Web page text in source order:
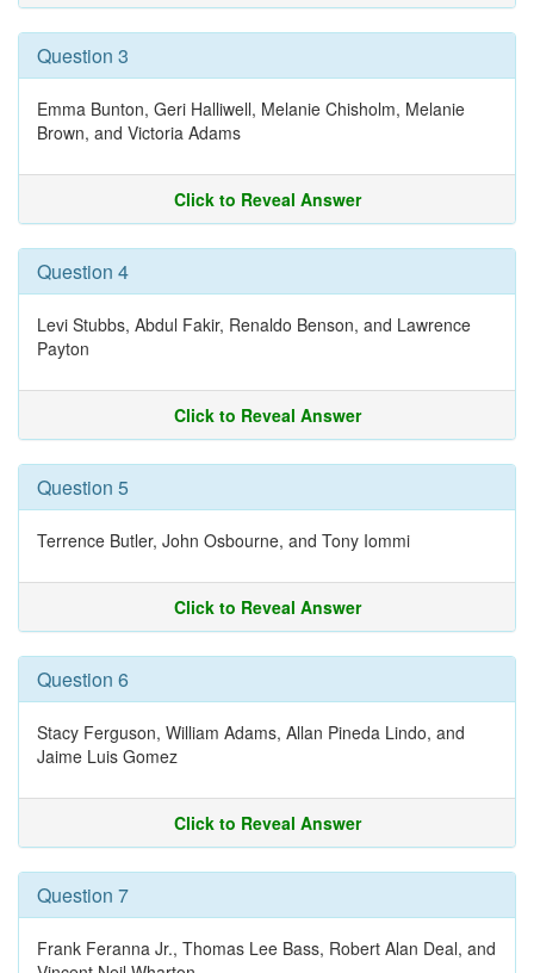
Question 3
Emma Bunton, Geri Halliwell, Melanie Chisholm, Melanie
Brown, and Victoria Adams
Click to Reveal Answer
Question 4
Levi Stubbs, Abdul Fakir, Renaldo Benson, and Lawrence
Payton
Click to Reveal Answer
Question 5
Terrence Butler, John Osbourne, and Tony Iommi
Click to Reveal Answer
Question 6
Stacy Ferguson, William Adams, Allan Pineda Lindo, and
Jaime Luis Gomez
Click to Reveal Answer
Question 7
Frank Feranna Jr., Thomas Lee Bass, Robert Alan Deal, and